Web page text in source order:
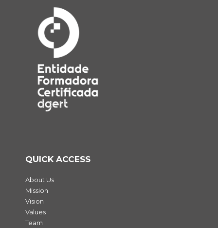
QUICK ACCESS
About Us
Mission
Vision
Values
Team